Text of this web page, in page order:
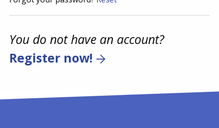
You do not have an account?
Register now!